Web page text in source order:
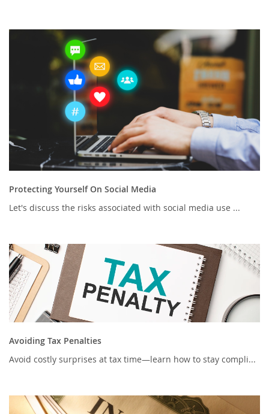
Protecting Yourself On Social Media
Let's discuss the risks associated with social media use ...
Avoiding Tax Penalties
Avoid costly surprises at tax time—learn how to stay compli...